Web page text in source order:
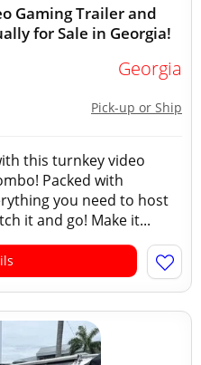
Gaming Trailer and
for Sale in Georgia!
Georgia
Pick-up or Ship
this turnkey video
Packed with
you need to host
it and go! Make it...